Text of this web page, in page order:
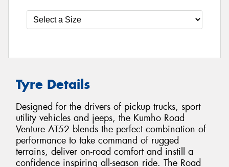
Tyre Details
Designed for the drivers of pickup trucks, sport
utility vehicles and jeeps, the Kumho Road
Venture AT52 blends the perfect combination of
performance to take command of rugged
terrains, deliver on-road comfort and instill a
confidence inspiring all-season ride. The Road